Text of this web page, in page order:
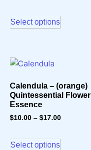
Select options
Calendula – (orange)
Quintessential Flower
Essence
$10.00 – $17.00
Select options